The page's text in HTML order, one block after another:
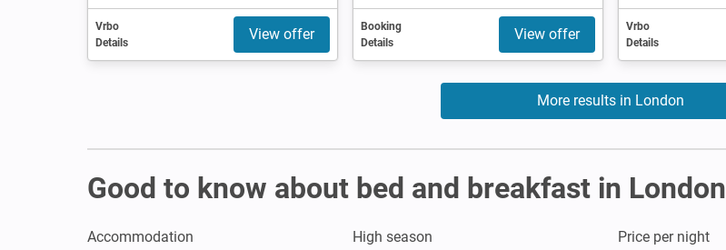
Vrbo
Details
View offer
Booking
Details
View offer
Vrbo
Details
More results in London
Good to know about bed and breakfast in London
Accommodation High season Price per night